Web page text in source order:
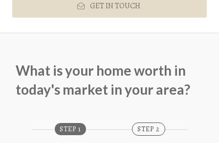
GET IN TOUCH
What is your home worth in
today's market in your area?
STEP 1 STEP 2